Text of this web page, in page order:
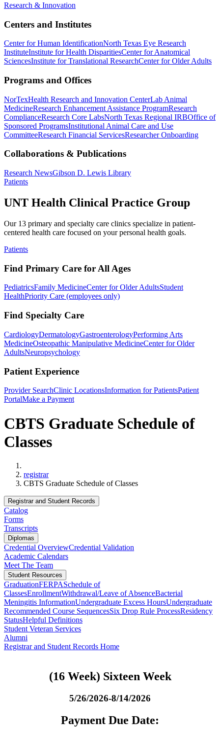
Research & Innovation
Centers and Institutes
Center for Human IdentificationNorth Texas Eye Research
InstituteInstitute for Health DisparitiesCenter for Anatomical
SciencesInstitute for Translational ResearchCenter for Older Adults
Programs and Offices
NorTexHealth Research and Innovation CenterLab Animal
MedicineResearch Enhancement Assistance ProgramResearch
ComplianceResearch Core LabsNorth Texas Regional IRBOffice of
Sponsored ProgramsInstitutional Animal Care and Use
CommitteeResearch Financial ServicesResearcher Onboarding
Collaborations & Publications
Research NewsGibson D. Lewis Library
Patients
UNT Health Clinical Practice Group
Our 13 primary and specialty care clinics specialize in patient-
centered health care focused on your personal health goals.
Patients
Find Primary Care for All Ages
PediatricsFamily MedicineCenter for Older AdultsStudent
HealthPriority Care (employees only)
Find Specialty Care
CardiologyDermatologyGastroenterologyPerforming Arts
MedicineOsteopathic Manipulative MedicineCenter for Older
AdultsNeuropsychology
Patient Experience
Provider SearchClinic LocationsInformation for PatientsPatient
PortalMake a Payment
CBTS Graduate Schedule of
Classes
registrar
CBTS Graduate Schedule of Classes
Registrar and Student Records
Catalog
Forms
Transcripts
Diplomas
Credential OverviewCredential Validation
Academic Calendars
Meet The Team
Student Resources
GraduationFERPASchedule of
ClassesEnrollmentWithdrawal/Leave of AbsenceBacterial
Meningitis InformationUndergraduate Excess HoursUndergraduate
Recommended Course SequencesSix Drop Rule ProcessResidency
StatusHelpful Definitions
Student Veteran Services
Alumni
Registrar and Student Records Home
(16 Week) Sixteen Week
5/26/2026-8/14/2026
Payment Due Date: